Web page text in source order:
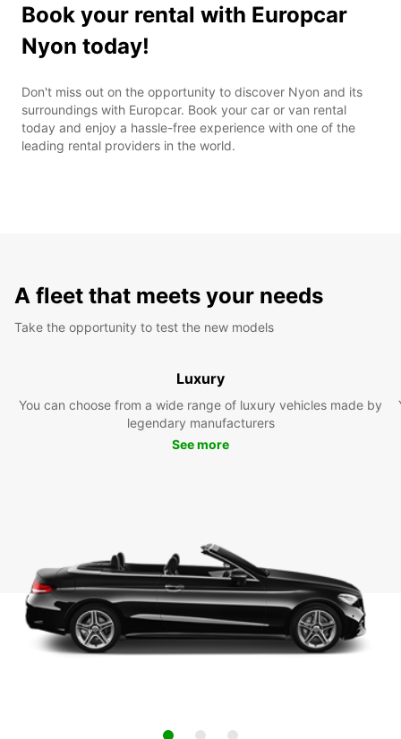
Book your rental with Europcar
Nyon today!
Don't miss out on the opportunity to discover Nyon and its
surroundings with Europcar. Book your car or van rental
today and enjoy a hassle-free experience with one of the
leading rental providers in the world.
A fleet that meets your needs
Take the opportunity to test the new models
Luxury
You can choose from a wide range of luxury vehicles made by
legendary manufacturers
See more